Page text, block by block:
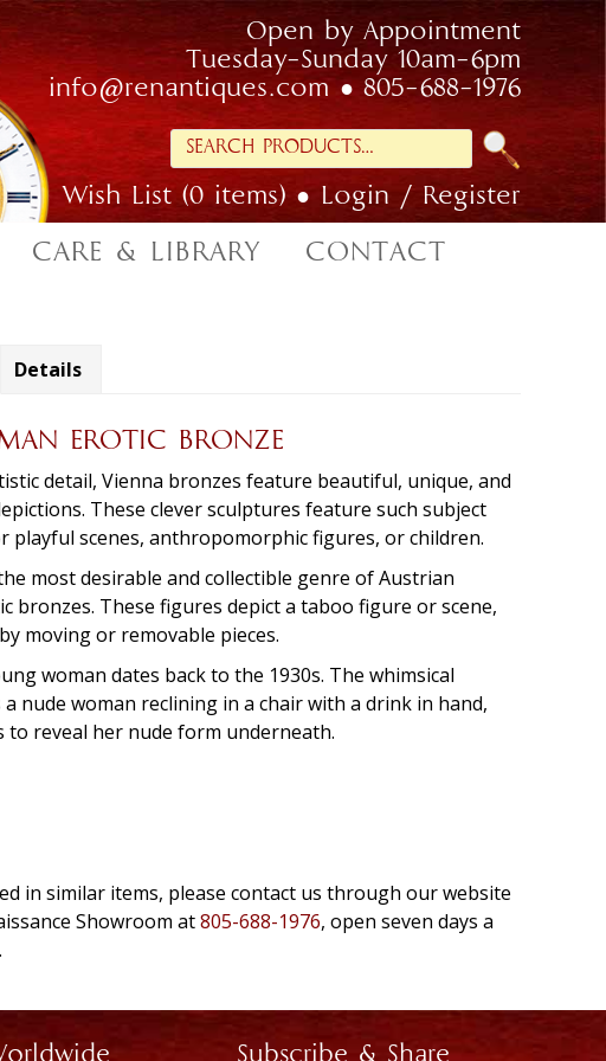
Open by Appointment
Tuesday-Sunday 10am-6pm
info@renantiques.com
805-688-1976
Search
for:
Wish List (0 items)
Login / Register
CARE & LIBRARY CONTACT
Details
EROTIC BRONZE
detail, Vienna bronzes feature beautiful, unique, and
These clever sculptures feature such subject
playful scenes, anthropomorphic figures, or children.
most desirable and collectible genre of Austrian
bronzes. These figures depict a taboo figure or scene,
moving or removable pieces.
woman dates back to the 1930s. The whimsical
nude woman reclining in a chair with a drink in hand,
to reveal her nude form underneath.
in similar items, please contact us through our website
Showroom at805-688-1976, open seven days a
Subscribe & Share